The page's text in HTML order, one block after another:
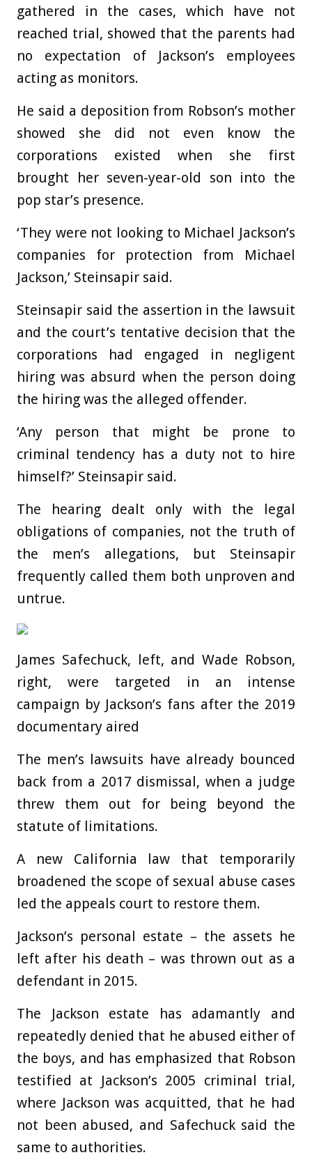
gathered in the cases, which have not
reached trial, showed that the parents had
no expectation of Jackson’s employees
acting as monitors.
He said a deposition from Robson’s mother
showed she did not even know the
corporations existed when she first
brought her seven-year-old son into the
pop star’s presence.
‘They were not looking to Michael Jackson’s
companies for protection from Michael
Jackson,’ Steinsapir said.
Steinsapir said the assertion in the lawsuit
and the court’s tentative decision that the
corporations had engaged in negligent
hiring was absurd when the person doing
the hiring was the alleged offender.
‘Any person that might be prone to
criminal tendency has a duty not to hire
himself?’ Steinsapir said.
The hearing dealt only with the legal
obligations of companies, not the truth of
the men’s allegations, but Steinsapir
frequently called them both unproven and
untrue.
James Safechuck, left, and Wade Robson,
right, were targeted in an intense
campaign by Jackson’s fans after the 2019
documentary aired
The men’s lawsuits have already bounced
back from a 2017 dismissal, when a judge
threw them out for being beyond the
statute of limitations.
A new California law that temporarily
broadened the scope of sexual abuse cases
led the appeals court to restore them.
Jackson’s personal estate – the assets he
left after his death – was thrown out as a
defendant in 2015.
The Jackson estate has adamantly and
repeatedly denied that he abused either of
the boys, and has emphasized that Robson
testified at Jackson’s 2005 criminal trial,
where Jackson was acquitted, that he had
not been abused, and Safechuck said the
same to authorities.